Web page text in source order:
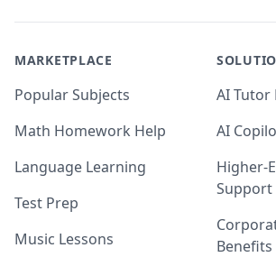
MARKETPLACE
Popular Subjects
Math Homework Help
Language Learning
Test Prep
Music Lessons
AI Tutor
AI
Higher-
Benefits